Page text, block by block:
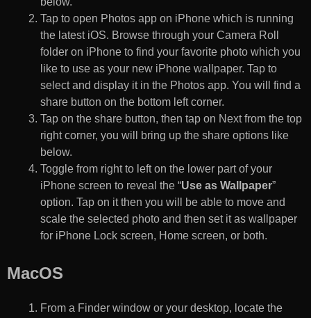
Tap to open Photos app on iPhone which is running
the latest iOS. Browse through your Camera Roll
folder on iPhone to find your favorite photo which you
like to use as your new iPhone wallpaper. Tap to
select and display it in the Photos app. You will find a
share button on the bottom left corner.
Tap on the share button, then tap on Next from the top
right corner, you will bring up the share options like
below.
Toggle from right to left on the lower part of your
iPhone screen to reveal the “Use as Wallpaper”
option. Tap on it then you will be able to move and
scale the selected photo and then set it as wallpaper
for iPhone Lock screen, Home screen, or both.
MacOS
From a Finder window or your desktop, locate the